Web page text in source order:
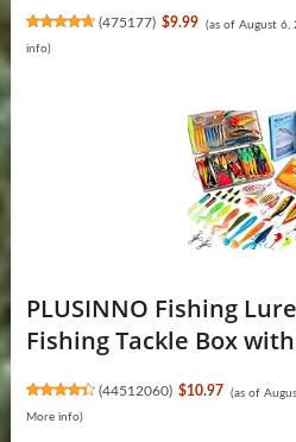
(475177) $9.99 (as of August 6,
info)
PLUSINNO Fishing
Fishing Tackle Box
(44512060) $10.97
(as of
More info)